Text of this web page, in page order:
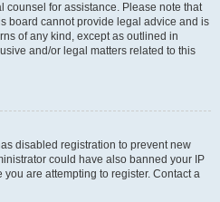
counsel for assistance. Please note that
board cannot provide legal advice and is
of any kind, except as outlined in
and/or legal matters related to this
disabled registration to prevent new
could have also banned your IP
are attempting to register. Contact a